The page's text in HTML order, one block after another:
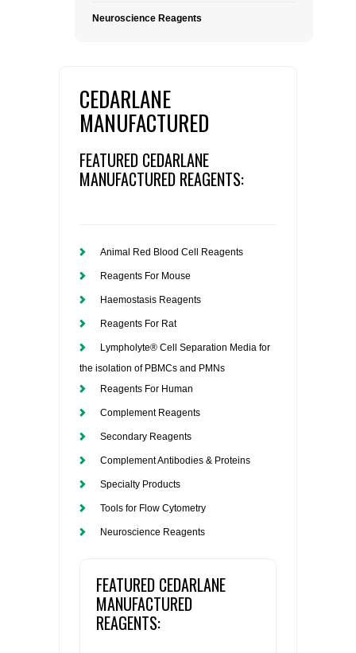
Neuroscience Reagents
CEDARLANE
MANUFACTURED
FEATURED CEDARLANE
MANUFACTURED REAGENTS:
Animal Red Blood Cell Reagents
Reagents For Mouse
Haemostasis Reagents
Reagents For Rat
Lympholyte® Cell Separation Media for
the isolation of PBMCs and PMNs
Reagents For Human
Complement Reagents
Secondary Reagents
Complement Antibodies & Proteins
Specialty Products
Tools for Flow Cytometry
Neuroscience Reagents
FEATURED CEDARLANE
MANUFACTURED
REAGENTS: